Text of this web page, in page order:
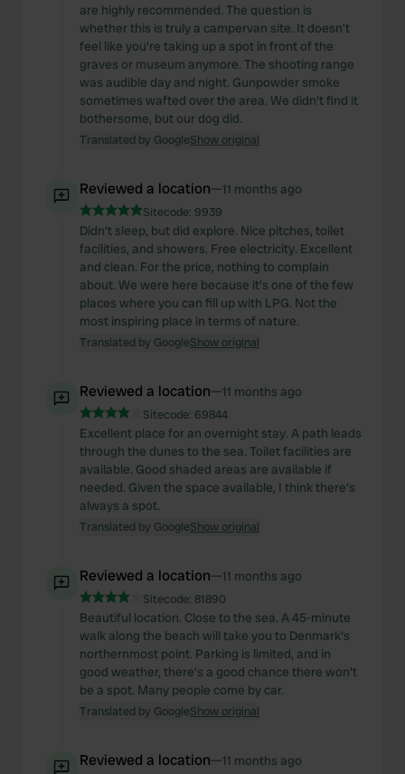
are highly recommended. The question is
whether this is truly a campervan site. It doesn't
feel like you're taking up a spot in front of the
graves or museum anymore. The shooting range
was audible day and night. Gunpowder smoke
sometimes wafted over the area. We didn't find it
bothersome, but our dog did.
Translated by GoogleShow original
Reviewed a location—11 months ago
Sitecode: 9939
Didn't sleep, but did explore. Nice pitches, toilet
facilities, and showers. Free electricity. Excellent
and clean. For the price, nothing to complain
about. We were here because it's one of the few
places where you can fill up with LPG. Not the
most inspiring place in terms of nature.
Translated by GoogleShow original
Reviewed a location—11 months ago
Sitecode: 69844
Excellent place for an overnight stay. A path leads
through the dunes to the sea. Toilet facilities are
available. Good shaded areas are available if
needed. Given the space available, I think there's
always a spot.
Translated by GoogleShow original
Reviewed a location—11 months ago
Sitecode: 81890
Beautiful location. Close to the sea. A 45-minute
walk along the beach will take you to Denmark's
northernmost point. Parking is limited, and in
good weather, there's a good chance there won't
be a spot. Many people come by car.
Translated by GoogleShow original
Reviewed a location—11 months ago